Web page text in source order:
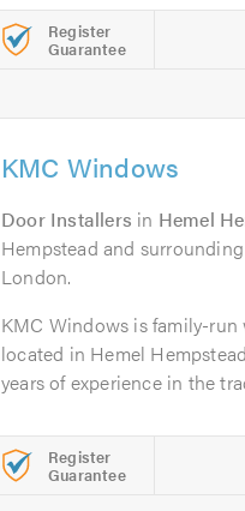
Register
Guarantee
KMC Windows
Door Installers in Hemel
Hempstead and
London.
KMC Windows is family-
located in Hemel
years of experience in the
Register
Guarantee